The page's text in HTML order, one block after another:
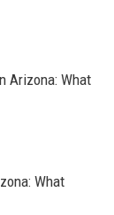
Arizona: What
What